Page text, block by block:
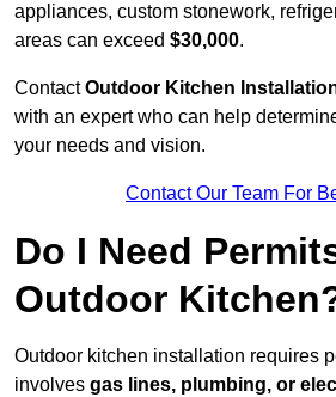
appliances, custom stonework,
areas can exceed $30,000.
ContactOutdoor Kitchen
with an expert who can help
your needs and vision.
Contact Our Team For
Do I Need
Outdoor
Outdoor kitchen installation requires
involves gas lines, plumbing, or